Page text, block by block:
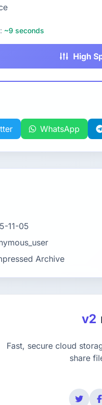
~9 seconds
High
WhatsApp
11-05
Archive
v2
Fast, secure cloud
share